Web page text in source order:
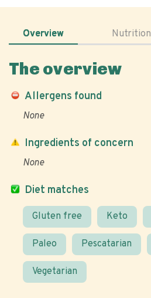
Overview Nutrition
The overview
Allergens found
None
Diet matches
Gluten free Keto
Paleo Pescatarian
Vegetarian
Ingredients of concern
None